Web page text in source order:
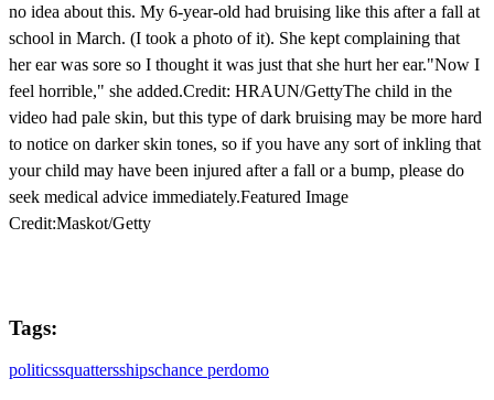
no idea about this. My 6-year-old had bruising like this after a fall at
school in March. (I took a photo of it). She kept complaining that
her ear was sore so I thought it was just that she hurt her ear."Now I
feel horrible," she added.Credit: HRAUN/GettyThe child in the
video had pale skin, but this type of dark bruising may be more hard
to notice on darker skin tones, so if you have any sort of inkling that
your child may have been injured after a fall or a bump, please do
seek medical advice immediately.Featured Image
Credit:Maskot/Getty
Tags:
politicssquattersshipschance perdomo